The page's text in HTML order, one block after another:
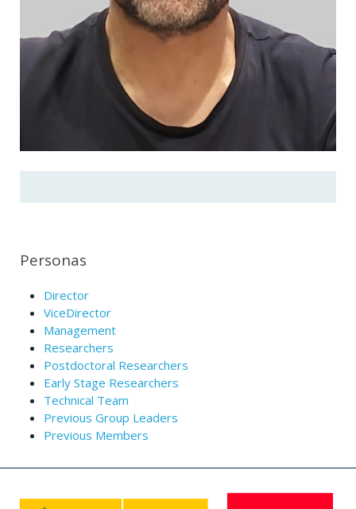
Personas
Director
ViceDirector
Management
Researchers
Postdoctoral Researchers
Early Stage Researchers
Technical Team
Previous Group Leaders
Previous Members